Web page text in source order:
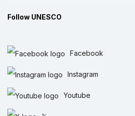
Follow UNESCO
Facebook
Instagram
Youtube